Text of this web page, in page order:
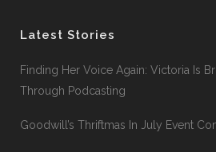
Latest Stories
Finding Her Voice Again: Victoria Is
Through Podcasting
Goodwill’s Thriftmas In July Event